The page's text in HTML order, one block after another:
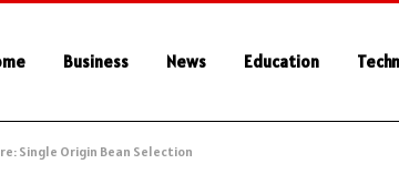
Business News Education
Single Origin Bean Selection